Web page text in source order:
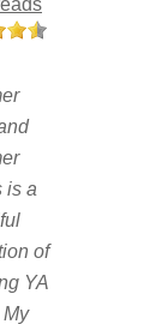
is a
of
YA
My